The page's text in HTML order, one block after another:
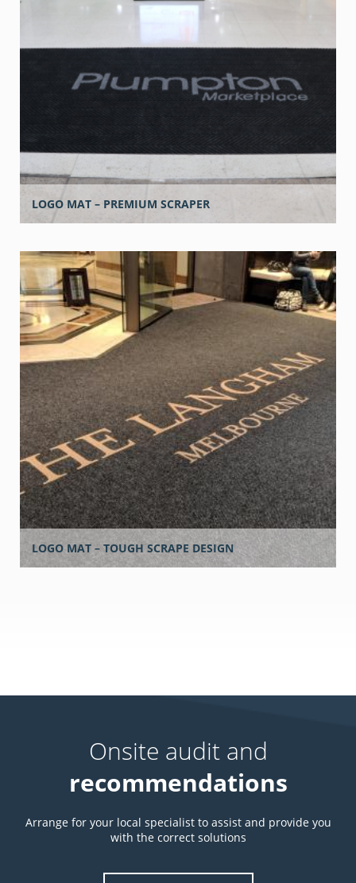
LOGO MAT – PREMIUM SCRAPER
LOGO MAT – TOUGH SCRAPE DESIGN
Onsite audit and
recommendations
Arrange for your local specialist to assist and provide you
with the correct solutions